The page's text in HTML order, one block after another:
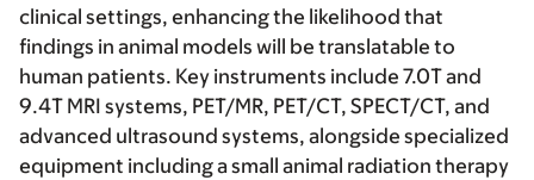
clinical settings, enhancing the likelihood that
findings in animal models will be translatable to
human patients. Key instruments include 7.0T and
9.4T MRI systems, PET/MR, PET/CT, SPECT/CT, and
advanced ultrasound systems, alongside specialized
equipment including a small animal radiation therapy